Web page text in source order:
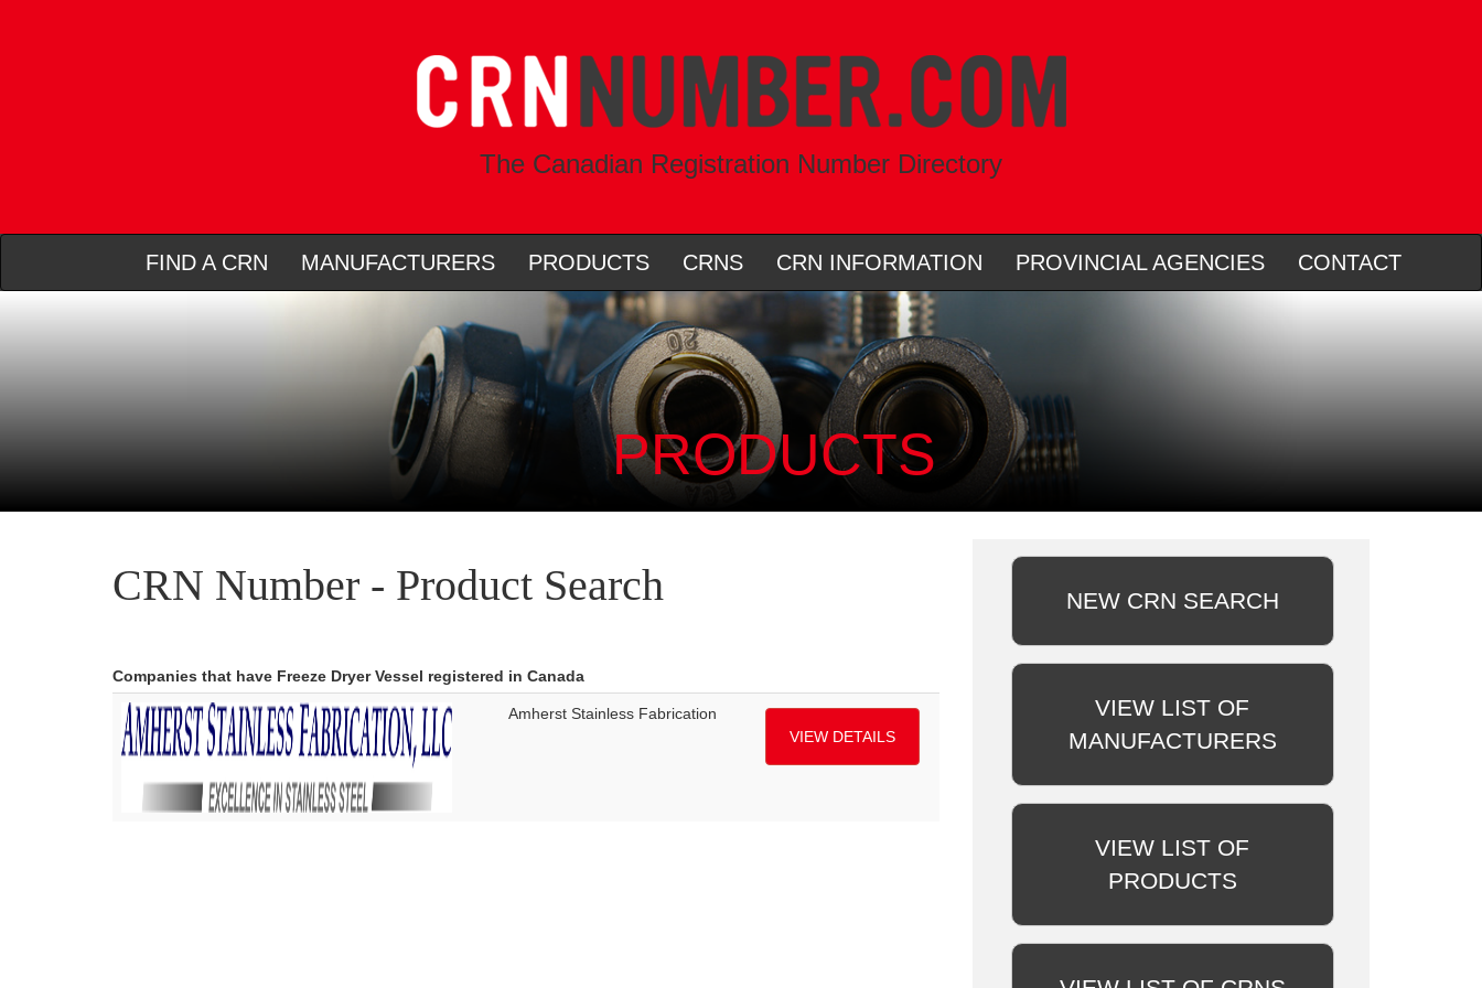
The Canadian Registration Number Directory
FIND A CRN MANUFACTURERS PRODUCTS CRNS CRN INFORMATION PROVINCIAL AGENCIES CONTACT
PRODUCTS
CRN Number - Product Search
Companies that have Freeze Dryer Vessel registered in Canada
Amherst Stainless Fabrication
VIEW DETAILS
NEW CRN SEARCH
VIEW LIST OF
MANUFACTURERS
VIEW LIST OF
PRODUCTS